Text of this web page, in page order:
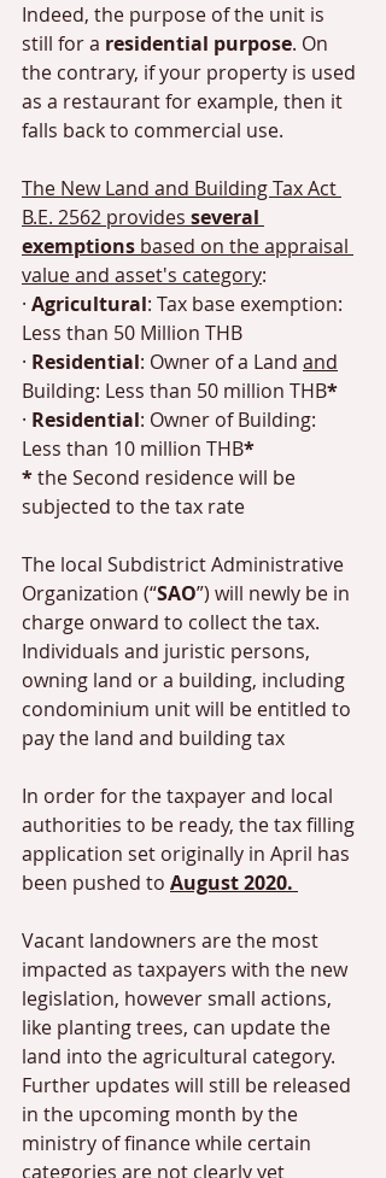
Indeed, the purpose of the unit is
still for a residential purpose. On
the contrary, if your property is used
as a restaurant for example, then it
falls back to commercial use.
The New Land and Building Tax Act
B.E. 2562 provides several
exemptions based on the appraisal
value and asset's category:
· Agricultural: Tax base exemption:
Less than 50 Million THB
· Residential: Owner of a Land and
Building: Less than 50 million THB*
· Residential: Owner of Building:
Less than 10 million THB*
* the Second residence will be
subjected to the tax rate
The local Subdistrict Administrative
Organization (“SAO”) will newly be in
charge onward to collect the tax.
Individuals and juristic persons,
owning land or a building, including
condominium unit will be entitled to
pay the land and building tax
In order for the taxpayer and local
authorities to be ready, the tax filling
application set originally in April has
been pushed to August 2020.
Vacant landowners are the most
impacted as taxpayers with the new
legislation, however small actions,
like planting trees, can update the
land into the agricultural category.
Further updates will still be released
in the upcoming month by the
ministry of finance while certain
categories are not clearly yet